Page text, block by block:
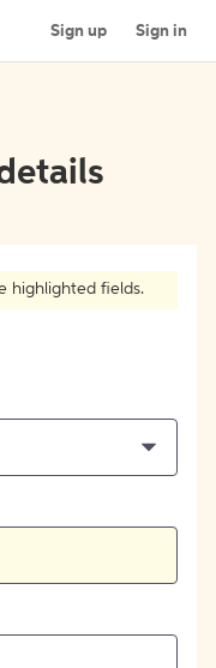
Sign up Sign in
highlighted fields.